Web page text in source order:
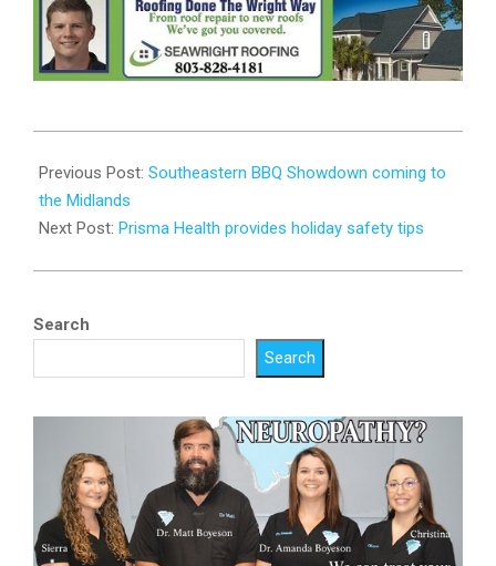
06-
28
Previous Post: Southeastern BBQ Showdown coming to
the Midlands
Next Post: Prisma Health provides holiday safety tips
Search
Search